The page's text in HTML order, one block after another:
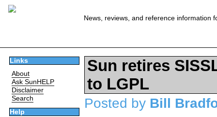
News, reviews, and reference information
Links
About
Ask SunHELP
Disclaimer
Search
Help
Sun retires
to LGPL
Posted by Bill